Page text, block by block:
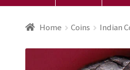
Home Cart Checkout
Submit Review
Home Coins Indian